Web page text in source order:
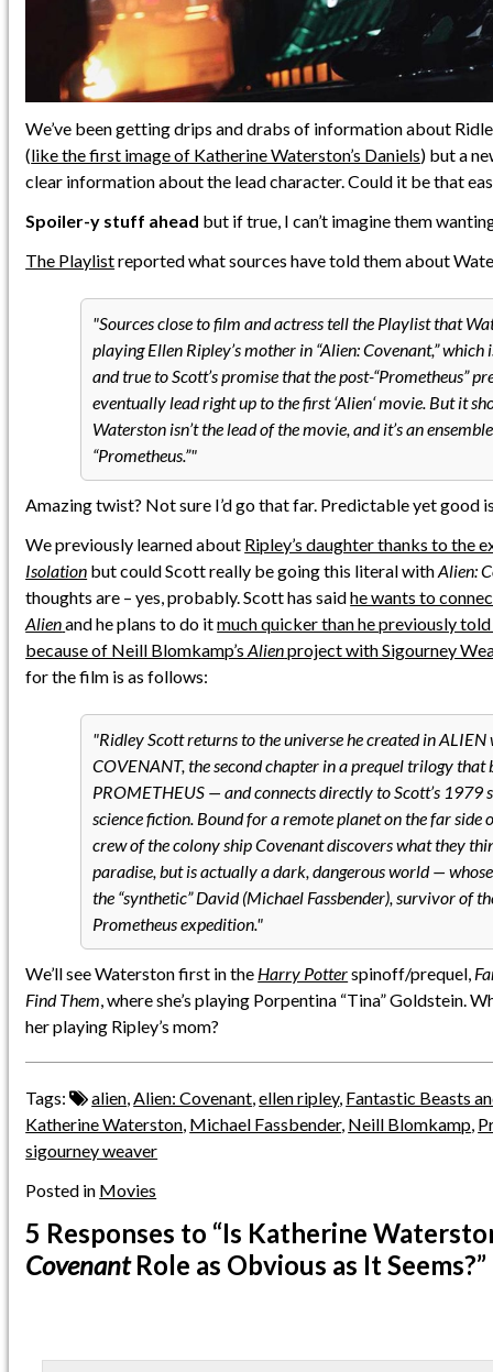
We’ve been getting drips and drabs of information about
(like the first image of Katherine Waterston’s Daniels) but a
clear information about the lead character. Could it be that
Spoiler-y stuff ahead but if true, I can’t imagine them
The Playlistreported what sources have told them about
Sources close to film and actress tell the Playlist that
playing Ellen Ripley’s mother in “Alien: Covenant,”
and true to Scott’s promise that the post-“Prometheus”
eventually lead right up to the first ‘Alien‘ movie. But it
Waterston isn’t the lead of the movie, and it’s an
“Prometheus.”
Amazing twist? Not sure I’d go that far. Predictable yet good
We previously learned about Ripley’s daughter thanks to the
Isolation but could Scott really be going this literal withAlien:
thoughts are – yes, probably. Scott has saidhe wants to
Alienand he plans to do itmuch quicker than he previously
because of Neill Blomkamp’sAlienproject with Sigourney
for the film is as follows:
Ridley Scott returns to the universe he created in
COVENANT, the second chapter in a prequel trilogy that
PROMETHEUS — and connects directly to Scott’s 1979
science fiction. Bound for a remote planet on the far side
crew of the colony ship Covenant discovers what they
paradise, but is actually a dark, dangerous world —
the “synthetic” David (Michael Fassbender), survivor of
Prometheus expedition.
We’ll see Waterston first in the Harry Potterspinoff/prequel,
Find Them, where she’s playing Porpentina “Tina” Goldstein.
her playing Ripley’s mom?
Tags: alien,Alien: Covenant,ellen ripley, Fantastic Beasts
Katherine Waterston, Michael Fassbender, Neill Blomkamp,
sigourney weaver
Posted in Movies
5 Responses to “Is Katherine
CovenantRole as Obvious as It Seems?”